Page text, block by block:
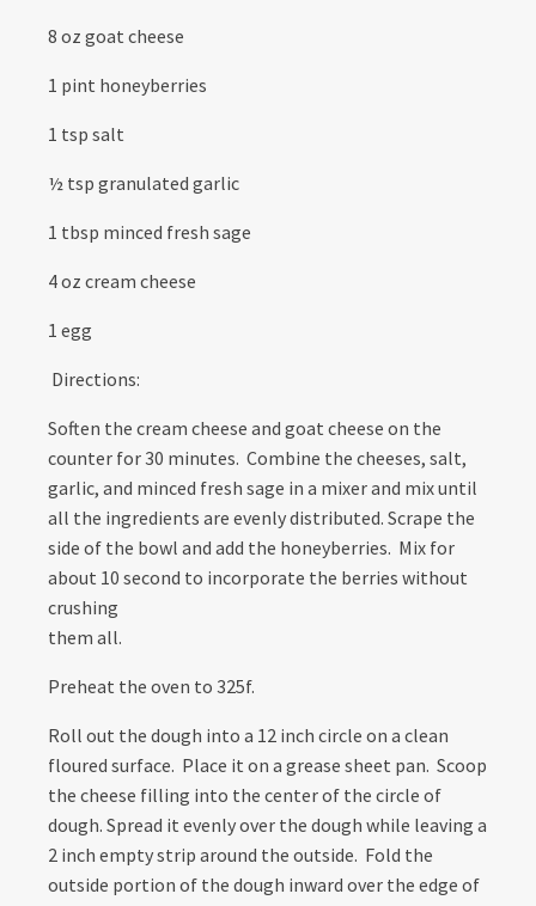
8 oz goat cheese
1 pint honeyberries
1 tsp salt
½ tsp granulated garlic
1 tbsp minced fresh sage
4 oz cream cheese
1 egg
Directions:
Soften the cream cheese and goat cheese on the
counter for 30 minutes. Combine the cheeses, salt,
garlic, and minced fresh sage in a mixer and mix until
all the ingredients are evenly distributed. Scrape the
side of the bowl and add the honeyberries. Mix for
about 10 second to incorporate the berries without
crushing
them all.
Preheat the oven to 325f.
Roll out the dough into a 12 inch circle on a clean
floured surface. Place it on a grease sheet pan. Scoop
the cheese filling into the center of the circle of
dough. Spread it evenly over the dough while leaving a
2 inch empty strip around the outside. Fold the
outside portion of the dough inward over the edge of